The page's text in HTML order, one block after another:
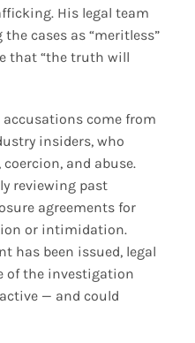
His legal team
cases as “meritless”
that “the truth will
come from
insiders, who
and abuse.
reviewing past
agreements for
or intimidation.
has been issued, legal
of the investigation
— and could